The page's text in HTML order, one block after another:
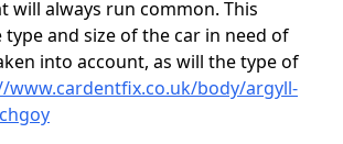
will always run common. This
and size of the car in need of
into account, as will the type of
www.cardentfix.co.uk/body/argyll-